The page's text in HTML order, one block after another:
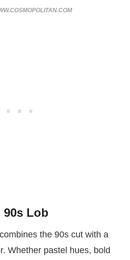
90s Lob
the 90s cut with a
Whether pastel hues, bold